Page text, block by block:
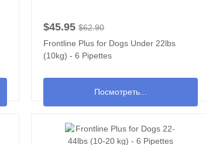
$45.95 $62.90
Frontline Plus for Dogs Under 22lbs
(10kg) - 6 Pipettes
Посмотреть...